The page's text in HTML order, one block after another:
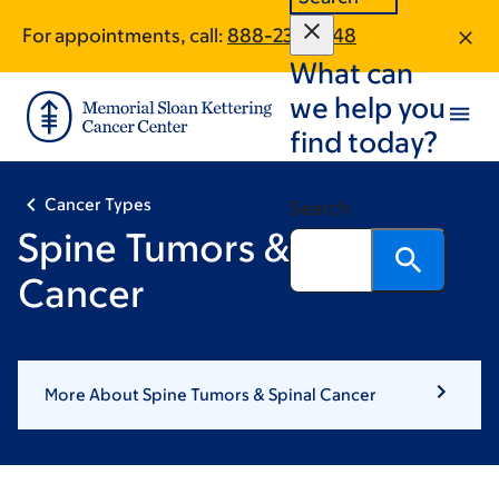
main
content
footer
For appointments, call: 888-237-2348
What can
we help you
find today?
Search
Cancer Types
Spine Tumors & Spinal
Cancer
More About Spine Tumors & Spinal Cancer